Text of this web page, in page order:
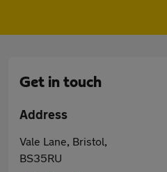
Get in touch
Address
Vale Lane, Bristol,
BS35RU